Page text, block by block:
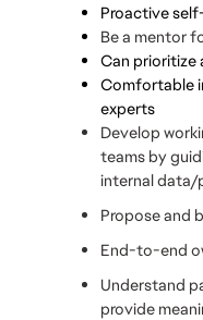
Proactive
Be a mentor
Can prioritize
Comfortable
experts
Develop
teams by
internal data/
Propose and
End-to-end
Understand
provide